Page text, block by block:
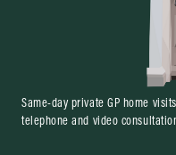
Same-day private GP home
telephone and video